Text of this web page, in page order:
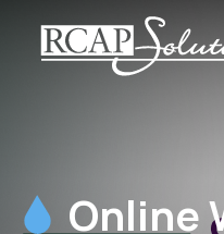
S
K
A
Online